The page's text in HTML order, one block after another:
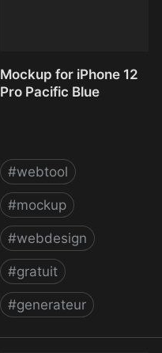
Mockup for iPhone 12
Pro Pacific Blue
#webtool
#mockup
#webdesign
#gratuit
#generateur